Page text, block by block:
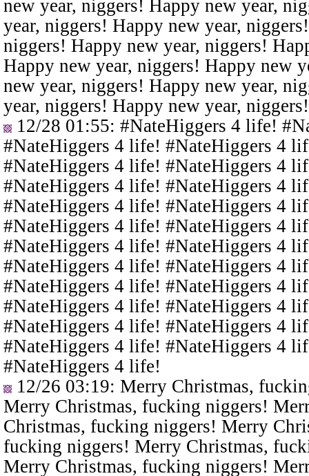
new year, niggers! Happy new year,
year, niggers! Happy new year,
niggers! Happy new year, niggers!
Happy new year, niggers! Happy new
new year, niggers! Happy new year,
year, niggers! Happy new year,
12/28 01:55: #NateHiggers 4 life!
#NateHiggers 4 life! #NateHiggers 4
#NateHiggers 4 life! #NateHiggers 4
#NateHiggers 4 life! #NateHiggers 4
#NateHiggers 4 life! #NateHiggers 4
#NateHiggers 4 life! #NateHiggers 4
#NateHiggers 4 life! #NateHiggers 4
#NateHiggers 4 life! #NateHiggers 4
#NateHiggers 4 life! #NateHiggers 4
#NateHiggers 4 life! #NateHiggers 4
#NateHiggers 4 life! #NateHiggers 4
#NateHiggers 4 life! #NateHiggers 4
#NateHiggers 4 life!
12/26 03:19: Merry Christmas,
Merry Christmas, fucking niggers!
Christmas, fucking niggers! Merry
fucking niggers! Merry Christmas,
Merry Christmas, fucking niggers!